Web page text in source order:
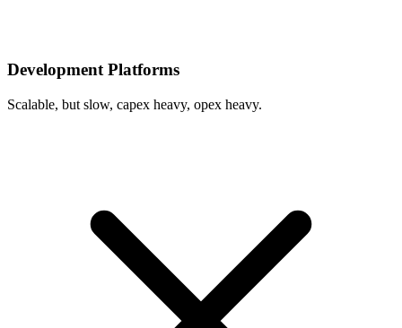
Development Platforms
Scalable, but slow, capex heavy, opex heavy.